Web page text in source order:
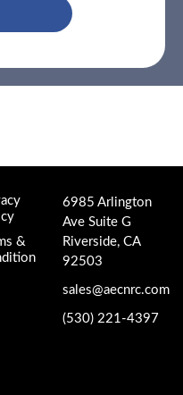
&
6985 Arlington
Ave Suite G
Riverside, CA
92503
sales@aecnrc.com
(530) 221-4397